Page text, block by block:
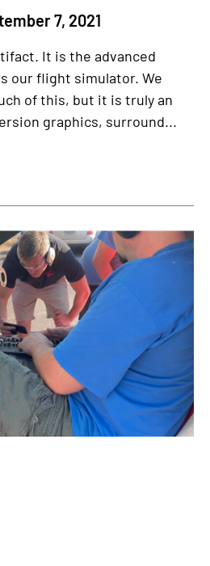
7, 2021
It is the advanced
our flight simulator. We
of this, but it is truly an
graphics, surround...